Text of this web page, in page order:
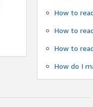
How to
How to
How to
How do I